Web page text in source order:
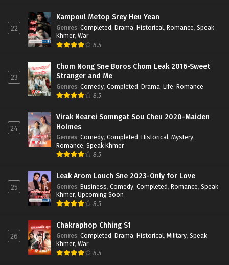
22
Kampoul Metop Srey Heu Yean
Genres: Completed, Drama, Historical, Romance, Speak
Khmer, War
8.5
23
Chom Nong Sne Boros Chom Leak 2016-Sweet
Stranger and Me
Genres: Comedy, Completed, Drama, Life, Romance
8.5
24
Virak Nearei Somngat Sou Cheu 2020-Maiden
Holmes
Genres: Comedy, Completed, Historical, Mystery,
Romance, Speak Khmer
8.5
25
Leak Arom Louch Sne 2023-Only for Love
Genres: Business, Comedy, Completed, Romance, Speak
Khmer, Upcoming Soon
8.5
26
Chakraphop Chhing S1
Genres: Completed, Drama, Historical, Military, Speak
Khmer, War
8.5